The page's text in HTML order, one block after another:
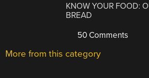
KNOW YOUR FOOD:
BREAD
50 Comments
More from this category